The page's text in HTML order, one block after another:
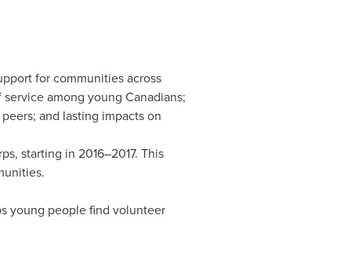
for communities across
among young Canadians;
and lasting impacts on
starting in 2016–2017. This
young people find volunteer